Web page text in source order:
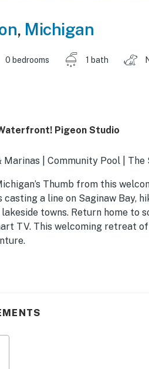
, Michigan
0 bedrooms 1 bath
Pigeon Studio
Marinas | Community Pool | The
Thumb from this
casting a line on Saginaw Bay,
towns. Return home to
TV. This welcoming retreat
(open 24/7)- Hot tub, sauna,
dining table- Walk-in shower
drip coffee maker-